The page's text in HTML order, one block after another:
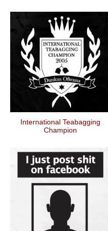
International Teabagging
Champion